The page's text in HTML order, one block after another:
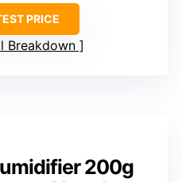
PRICE
Breakdown
200g